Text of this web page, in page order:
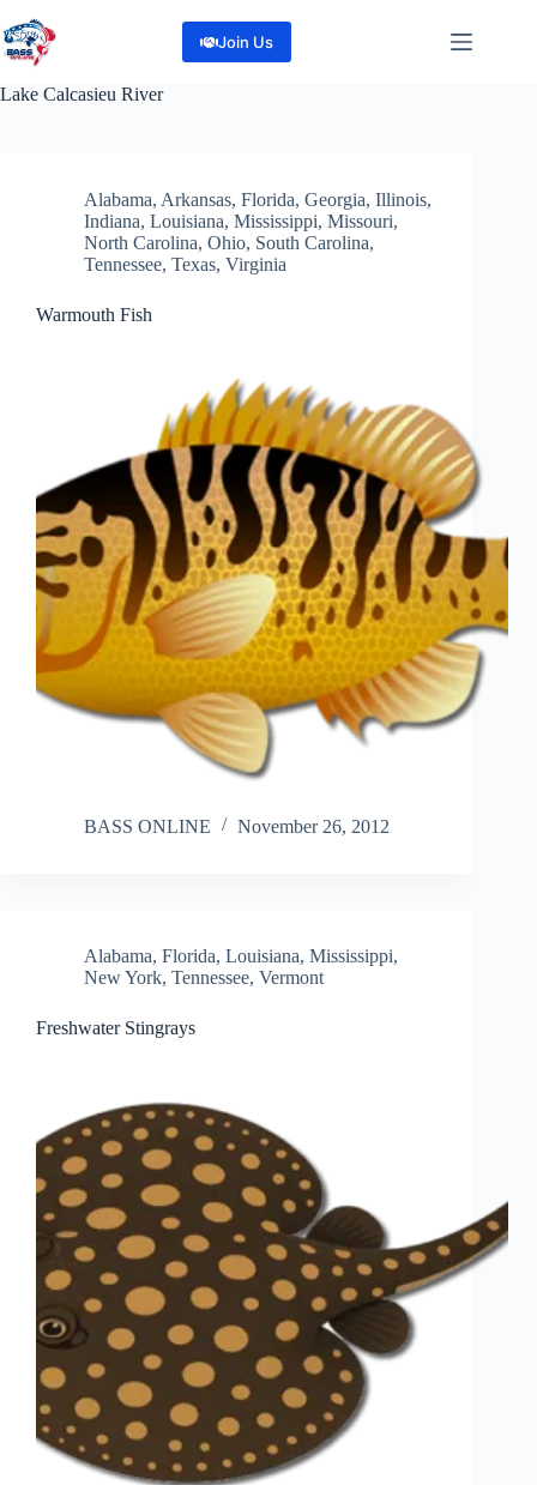
to
content
Join Us
Lake Calcasieu River
Alabama, Arkansas, Florida, Georgia, Illinois,
Indiana, Louisiana, Mississippi, Missouri,
North Carolina, Ohio, South Carolina,
Tennessee, Texas, Virginia
Warmouth Fish
BASS ONLINE November 26, 2012
Alabama, Florida, Louisiana, Mississippi,
New York, Tennessee, Vermont
Freshwater Stingrays